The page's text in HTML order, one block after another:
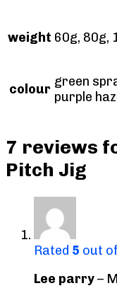
weight 60g, 80g,
colour green
purple
7 reviews
Pitch Jig
Rated 5 out
Lee parry–